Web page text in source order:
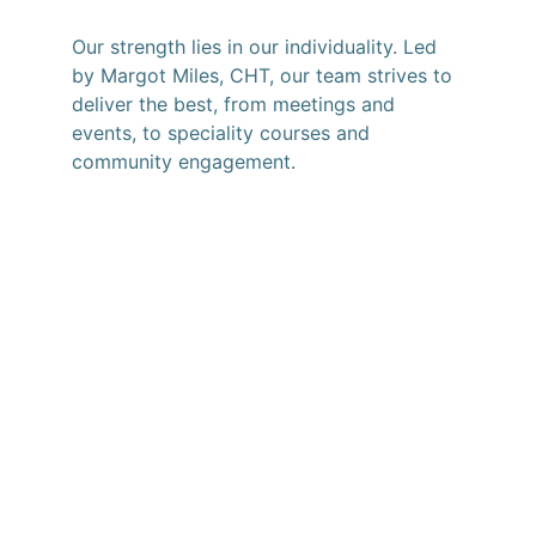
Our strength lies in our individuality. Led
by Margot Miles, CHT, our team strives to
deliver the best, from meetings and
events, to speciality courses and
community engagement.